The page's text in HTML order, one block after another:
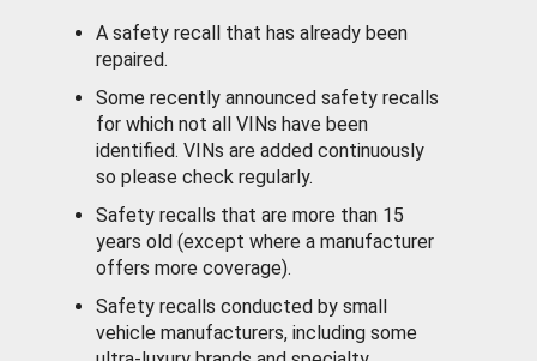
A safety recall that has already been
repaired.
Some recently announced safety recalls
for which not all VINs have been
identified. VINs are added continuously
so please check regularly.
Safety recalls that are more than 15
years old (except where a manufacturer
offers more coverage).
Safety recalls conducted by small
vehicle manufacturers, including some